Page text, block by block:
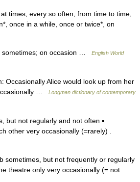
times, every so often, from time to time,
once in a while, once or twice*, on
sometimes; on occasion …
English World
Alice would look up from her
…
Longman dictionary of contemporary
but not regularly and not often ▪
other very occasionally (=rarely) .
sometimes, but not frequently or regularly
theatre only very occasionally (= not